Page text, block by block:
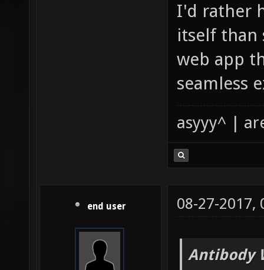
I'd rather
itself than
web app
seamless
asyyy^ |
end user 08-27-2017,
Antibody